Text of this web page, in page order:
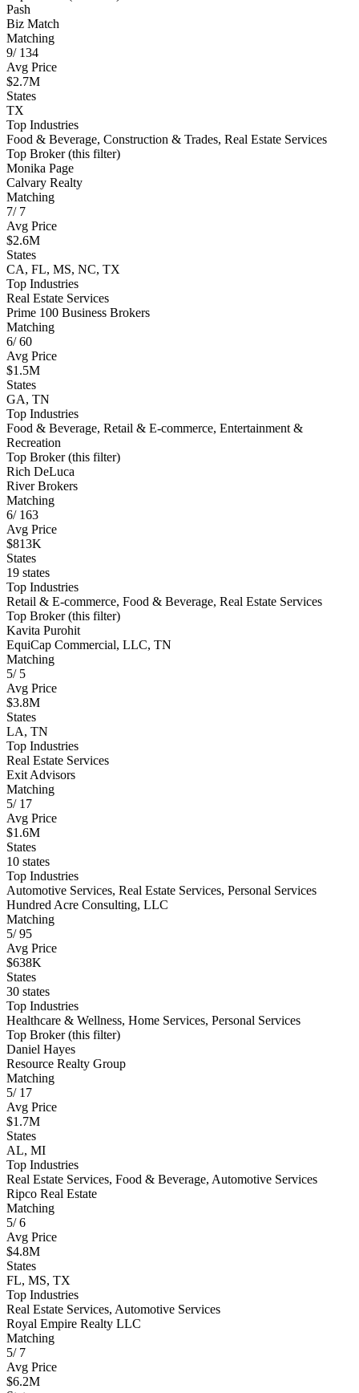
Pash
Biz Match
Matching
9/ 134
Avg Price
$2.7M
States
TX
Top Industries
Food & Beverage, Construction & Trades, Real Estate Services
Top Broker (this filter)
Monika Page
Calvary Realty
Matching
7/ 7
Avg Price
$2.6M
States
CA, FL, MS, NC, TX
Top Industries
Real Estate Services
Prime 100 Business Brokers
Matching
6/60
Avg Price
$1.5M
States
GA, TN
Top Industries
Food & Beverage, Retail & E-commerce, Entertainment &
Recreation
Top Broker (this filter)
Rich DeLuca
River Brokers
Matching
6/ 163
Avg Price
$813K
States
19 states
Top Industries
Retail & E-commerce, Food & Beverage, Real Estate Services
Top Broker (this filter)
Kavita Purohit
EquiCap Commercial, LLC, TN
Matching
5/ 5
Avg Price
$3.8M
States
LA, TN
Top Industries
Real Estate Services
Exit Advisors
Matching
5/ 17
Avg Price
$1.6M
States
10 states
Top Industries
Automotive Services, Real Estate Services, Personal Services
Hundred Acre Consulting, LLC
Matching
5/95
Avg Price
$638K
States
30 states
Top Industries
Healthcare & Wellness, Home Services, Personal Services
Top Broker (this filter)
Daniel Hayes
Resource Realty Group
Matching
5/ 17
Avg Price
$1.7M
States
AL, MI
Top Industries
Real Estate Services, Food & Beverage, Automotive Services
Ripco Real Estate
Matching
5/6
Avg Price
$4.8M
States
FL, MS, TX
Top Industries
Real Estate Services, Automotive Services
Royal Empire Realty LLC
Matching
5/ 7
Avg Price
$6.2M